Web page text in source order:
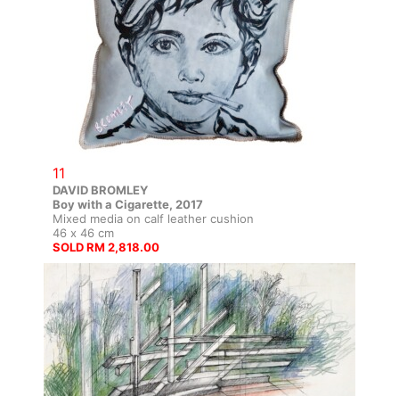
11
DAVID BROMLEY
Boy with a Cigarette, 2017
Mixed media on calf leather cushion
46 x 46 cm
SOLD RM 2,818.00